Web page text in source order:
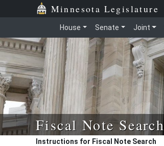
Minnesota Legislature
House Senate Joint
Fiscal Note Search
Instructions for Fiscal Note Search